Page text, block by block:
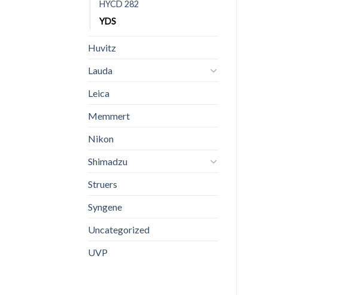
HYCD 282
YDS
Huvitz
Lauda
Leica
Memmert
Nikon
Shimadzu
Struers
Syngene
Uncategorized
UVP